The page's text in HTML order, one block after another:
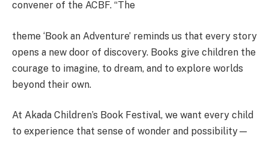
convener of the ACBF. “The
theme ‘Book an Adventure’ reminds us that every story
opens a new door of discovery. Books give children the
courage to imagine, to dream, and to explore worlds
beyond their own.
At Akada Children’s Book Festival, we want every child
to experience that sense of wonder and possibility—